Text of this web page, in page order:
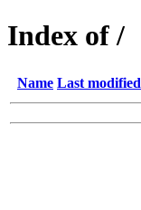
Index of /
Name Last modified